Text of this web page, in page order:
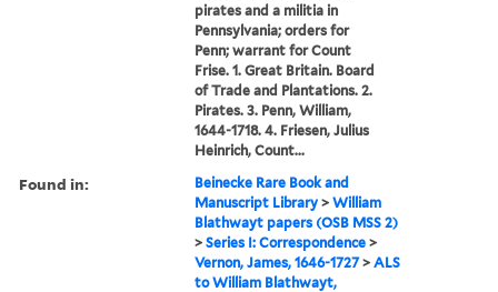
pirates and a militia in
Pennsylvania; orders for
Penn; warrant for Count
Frise. 1. Great Britain. Board
of Trade and Plantations. 2.
Pirates. 3. Penn, William,
1644-1718. 4. Friesen, Julius
Heinrich, Count...
Found in:
Beinecke Rare Book and
Manuscript Library >William
Blathwayt papers (OSB MSS 2)
>Series I: Correspondence >
Vernon, James, 1646-1727>ALS
to William Blathwayt,